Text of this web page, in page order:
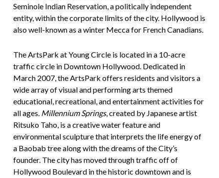
Seminole Indian Reservation, a politically independent
entity, within the corporate limits of the city. Hollywood is
also well-known as a winter Mecca for French Canadians.
The ArtsPark at Young Circle is located in a 10-acre
traffic circle in Downtown Hollywood. Dedicated in
March 2007, the ArtsPark offers residents and visitors a
wide array of visual and performing arts themed
educational, recreational, and entertainment activities for
all ages. Millennium Springs,created by Japanese artist
Ritsuko Taho, is a creative water feature and
environmental sculpture that interprets the life energy of
a Baobab tree along with the dreams of the City’s
founder. The city has moved through traffic off of
Hollywood Boulevard in the historic downtown and is